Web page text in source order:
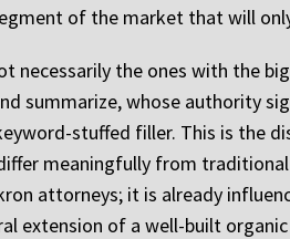
of the market that will
necessarily the ones with the
summarize, whose authority
stuffed filler. This is the
meaningfully from
attorneys; it is already
extension of a well-built